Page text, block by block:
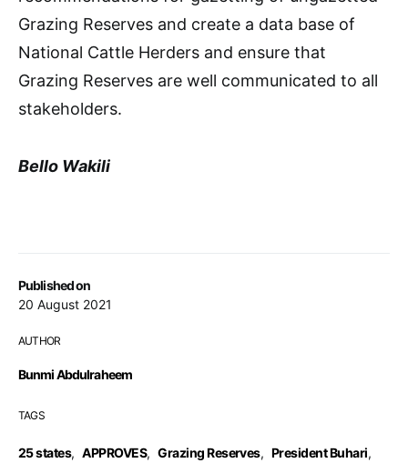
Published on
20 August 2021
AUTHOR
Bunmi Abdulraheem
TAGS
25 states, APPROVES, Grazing Reserves, President Buhari,
Grazing Reserves and create a data base of
National Cattle Herders and ensure that
Grazing Reserves are well communicated to all
stakeholders.
Bello Wakili